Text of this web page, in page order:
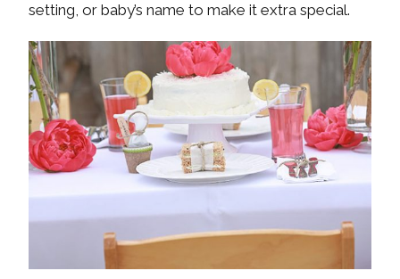
setting, or baby’s name to make it extra special.